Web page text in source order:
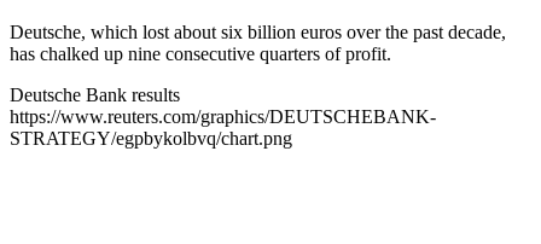
Deutsche, which lost about six billion euros over the past decade,
has chalked up nine consecutive quarters of profit.
Deutsche Bank results
https://www.reuters.com/graphics/DEUTSCHEBANK-
STRATEGY/egpbykolbvq/chart.png